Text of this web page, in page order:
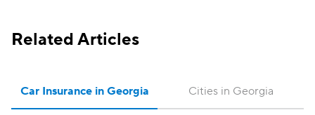
Related Articles
Car Insurance in Georgia Cities in Georgia